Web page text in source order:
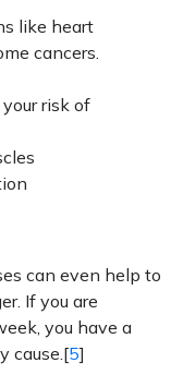
like heart
cancers.
risk of
can even help to
If you are
you have a
cause.[5]